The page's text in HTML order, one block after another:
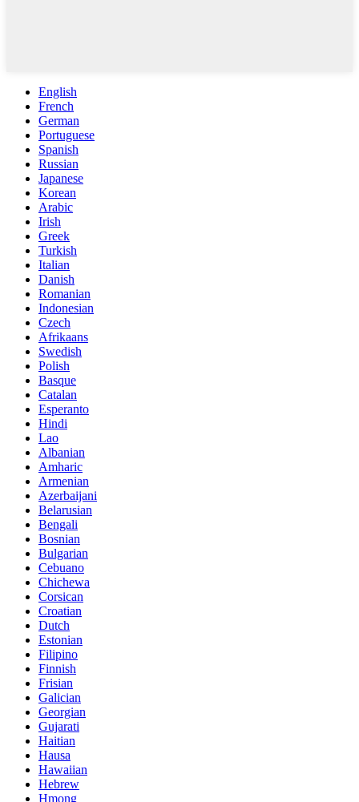
English
French
German
Portuguese
Spanish
Russian
Japanese
Korean
Arabic
Irish
Greek
Turkish
Italian
Danish
Romanian
Indonesian
Czech
Afrikaans
Swedish
Polish
Basque
Catalan
Esperanto
Hindi
Lao
Albanian
Amharic
Armenian
Azerbaijani
Belarusian
Bengali
Bosnian
Bulgarian
Cebuano
Chichewa
Corsican
Croatian
Dutch
Estonian
Filipino
Finnish
Frisian
Galician
Georgian
Gujarati
Haitian
Hausa
Hawaiian
Hebrew
Hmong